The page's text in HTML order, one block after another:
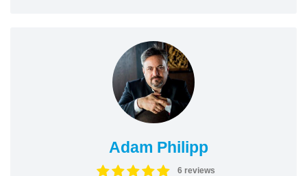
Adam Philipp
6 reviews